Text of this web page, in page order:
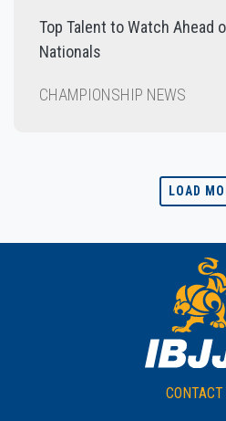
Top Talent to Watch Ahead
Nationals
CHAMPIONSHIP NEWS
LOAD
CONTACT